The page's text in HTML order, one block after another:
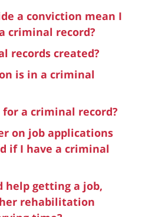
a conviction mean I
criminal record?
records created?
is in a criminal
for a criminal record?
on job applications
if I have a criminal
help getting a job,
rehabilitation